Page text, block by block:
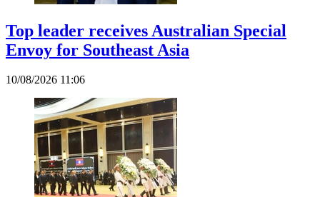
Top leader receives Australian Special
Envoy for Southeast Asia
10/08/2026 11:06